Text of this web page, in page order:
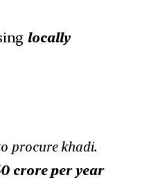
locally
procure khadi.
crore per year